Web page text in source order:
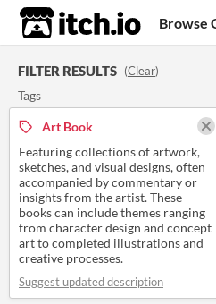
itch.io Browse
FILTER RESULTS (Clear)
Tags
Art Book
Featuring collections of artwork,
sketches, and visual designs, often
accompanied by commentary or
insights from the artist. These
books can include themes ranging
from character design and concept
art to completed illustrations and
creative processes.
Suggest updated description